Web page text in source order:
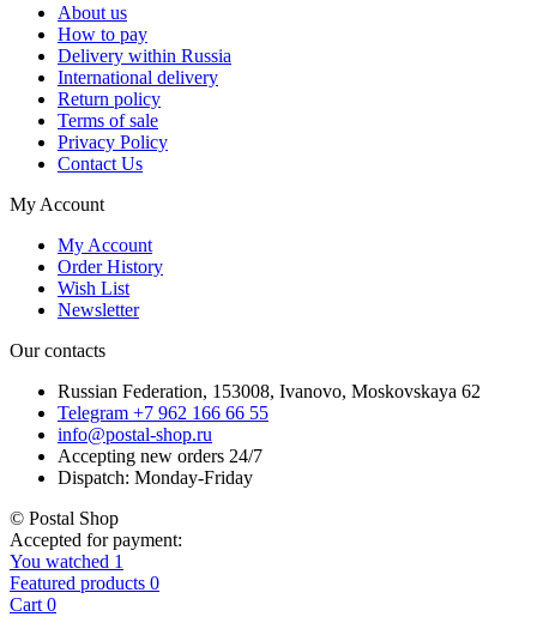
About us
How to pay
Delivery within Russia
International delivery
Return policy
Terms of sale
Privacy Policy
Contact Us
My Account
My Account
Order History
Wish List
Newsletter
Our contacts
Russian Federation, 153008, Ivanovo, Moskovskaya 62
Telegram +7 962 166 66 55
info@postal-shop.ru
Accepting new orders 24/7
Dispatch: Monday-Friday
© Postal Shop
Accepted for payment:
You watched 1
Featured products 0
Cart 0